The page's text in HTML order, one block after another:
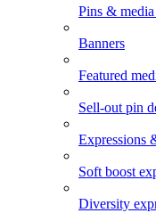
Pins &
Banners
Featured
Sell-out pin
Expressions
Soft boost
Diversity